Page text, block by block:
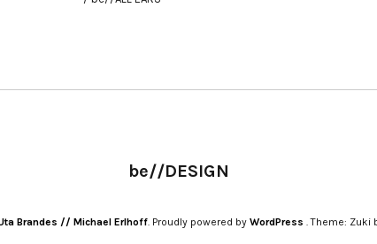
be//DESIGN
Brandes // Michael Erlhoff Proudly powered by WordPress Theme: Zuki